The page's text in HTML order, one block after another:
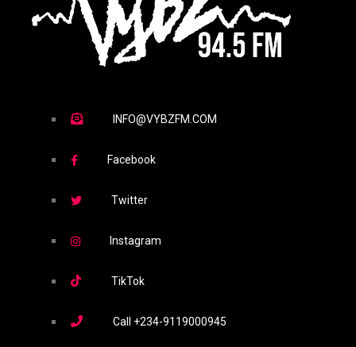
INFO@VYBZFM.COM
Facebook
Twitter
Instagram
TikTok
Call +234-9119000945